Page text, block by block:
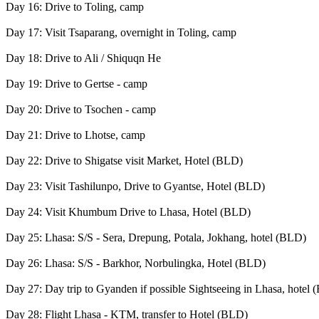
Day 16: Drive to Toling, camp
Day 17: Visit Tsaparang, overnight in Toling, camp
Day 18: Drive to Ali / Shiquqn He
Day 19: Drive to Gertse - camp
Day 20: Drive to Tsochen - camp
Day 21: Drive to Lhotse, camp
Day 22: Drive to Shigatse visit Market, Hotel (BLD)
Day 23: Visit Tashilunpo, Drive to Gyantse, Hotel (BLD)
Day 24: Visit Khumbum Drive to Lhasa, Hotel (BLD)
Day 25: Lhasa: S/S - Sera, Drepung, Potala, Jokhang, hotel (BLD)
Day 26: Lhasa: S/S - Barkhor, Norbulingka, Hotel (BLD)
Day 27: Day trip to Gyanden if possible Sightseeing in Lhasa, hotel
Day 28: Flight Lhasa - KTM, transfer to Hotel (BLD)